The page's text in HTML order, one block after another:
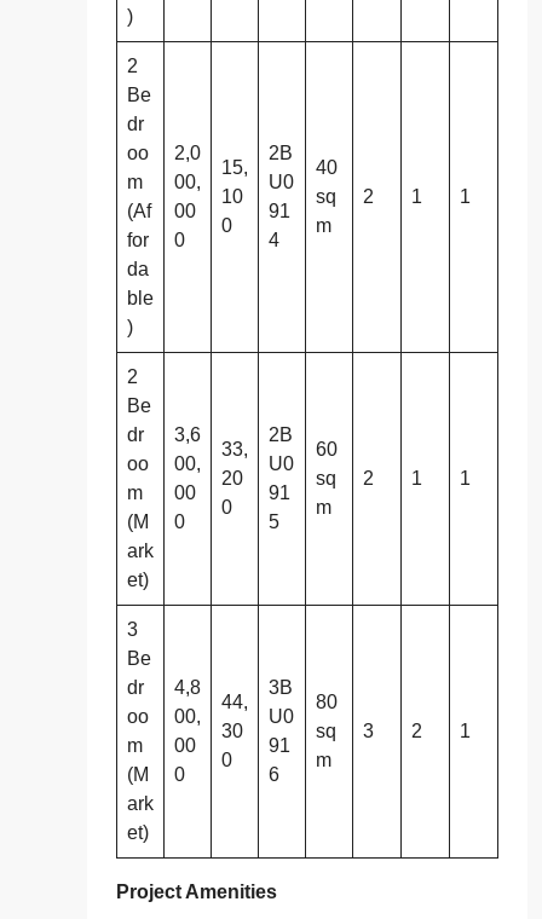
)
2
Be
dr
oo
m
(Af
for
da
ble
)
2,0
00,
00
0
15,
10
0
2B
U0
91
4
40
sq
m
2 1 1
2
Be
dr
oo
m
(M
ark
et)
3,6
00,
00
0
33,
20
0
2B
U0
91
5
60
sq
m
2 1 1
3
Be
dr
oo
m
(M
ark
et)
4,8
00,
00
0
44,
30
0
3B
U0
91
6
80
sq
m
3 2 1
Project Amenities